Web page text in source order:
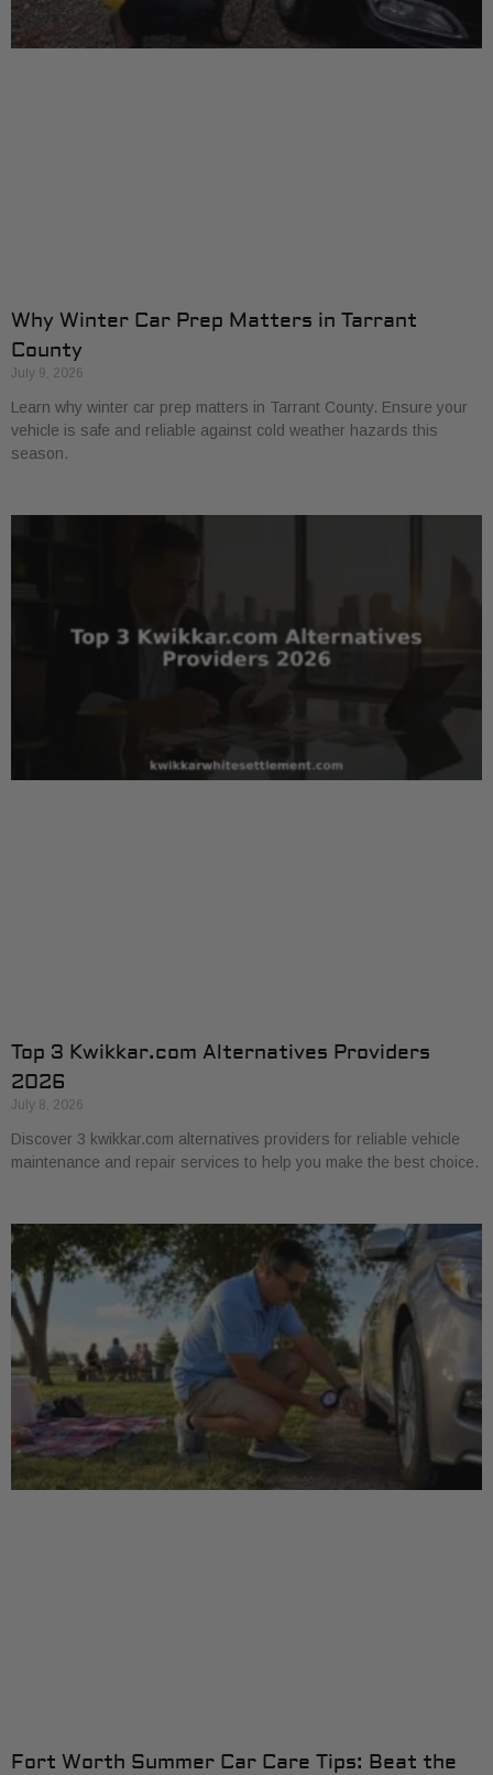
Why Winter Car Prep Matters in Tarrant
County
July 9, 2026
Learn why winter car prep matters in Tarrant County. Ensure your
vehicle is safe and reliable against cold weather hazards this
season.
Top 3 Kwikkar.com Alternatives Providers
2026
July 8, 2026
Discover 3 kwikkar.com alternatives providers for reliable vehicle
maintenance and repair services to help you make the best choice.
Fort Worth Summer Car Care Tips: Beat the